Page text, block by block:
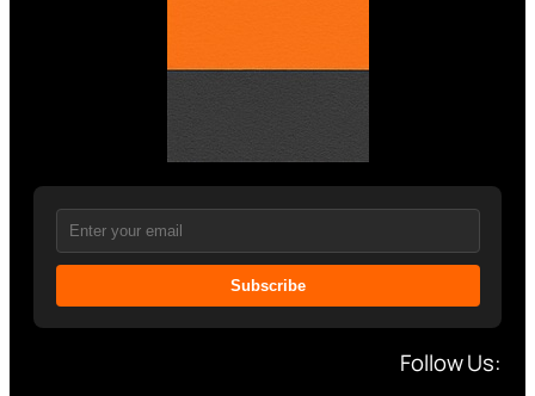
Subscribe
Follow Us: